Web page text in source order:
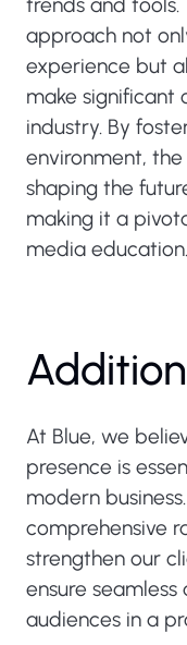
approach not
experience but
make significant
industry. By
environment,
shaping the
making it a
media education.
At Blue, we
presence is
modern
comprehensive
strengthen our
ensure
audiences in a